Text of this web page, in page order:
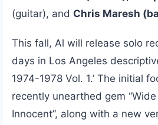
(guitar), and Chris Maresh
This fall, Al will release solo
days in Los Angeles
1974-1978 Vol. 1.’ The initial
recently unearthed gem
Innocent”, along with a new